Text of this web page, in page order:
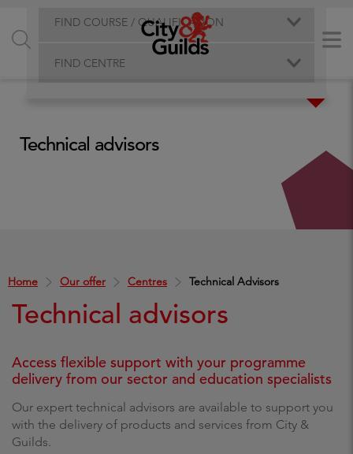
FIND COURSE / QUALIFICATION
FIND CENTRE
Home Our offer Centres Technical Advisors
Technical advisors
Technical advisors
Access flexible support with your programme
delivery from our sector and education specialists
Our expert technical advisors are available to support you
with the delivery of products and services from City &
Guilds.